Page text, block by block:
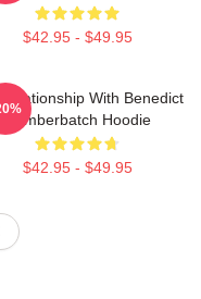
$42.95 - $49.95
With Benedict
Cumberbatch Hoodie
$42.95 - $49.95